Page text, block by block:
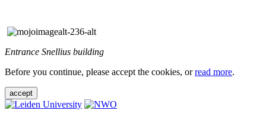
Entrance Snellius building
Before you continue, please accept the cookies, orread more.
accept